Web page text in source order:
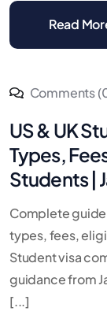
Read
Comments
US & UK
Types,
Students |
Complete guide
types, fees,
Student visa
guidance from
[...]